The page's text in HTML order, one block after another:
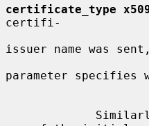
certificate_type
certifi-
issuer name was
parameter specifies